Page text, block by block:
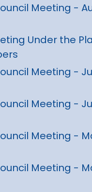
Meeting -
Under the
Meeting -
Meeting -
Meeting -
Meeting -